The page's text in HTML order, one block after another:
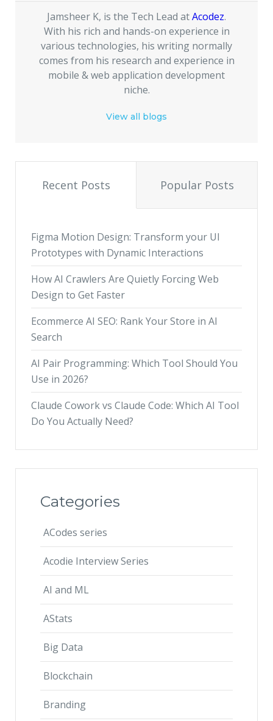
Jamsheer K, is the Tech Lead atAcodez.
With his rich and hands-on experience in
various technologies, his writing normally
comes from his research and experience in
mobile & web application development
niche.
View all blogs
Recent Posts Popular Posts
Figma Motion Design: Transform your UI
Prototypes with Dynamic Interactions
How AI Crawlers Are Quietly Forcing Web
Design to Get Faster
Ecommerce AI SEO: Rank Your Store in AI
Search
AI Pair Programming: Which Tool Should You
Use in 2026?
Claude Cowork vs Claude Code: Which AI Tool
Do You Actually Need?
Categories
ACodes series
Acodie Interview Series
AI and ML
AStats
Big Data
Blockchain
Branding